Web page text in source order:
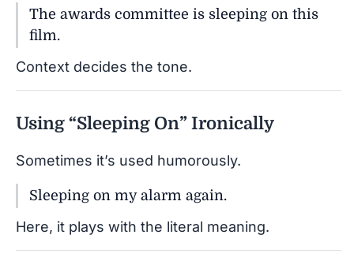
The awards committee is sleeping on this
film.
Context decides the tone.
Using “Sleeping On” Ironically
Sometimes it’s used humorously.
Sleeping on my alarm again.
Here, it plays with the literal meaning.